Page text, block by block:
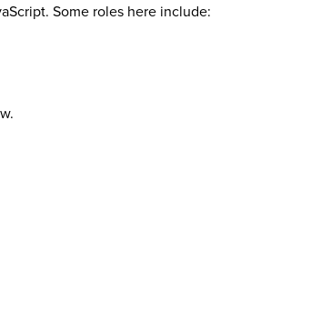
Some roles here include: